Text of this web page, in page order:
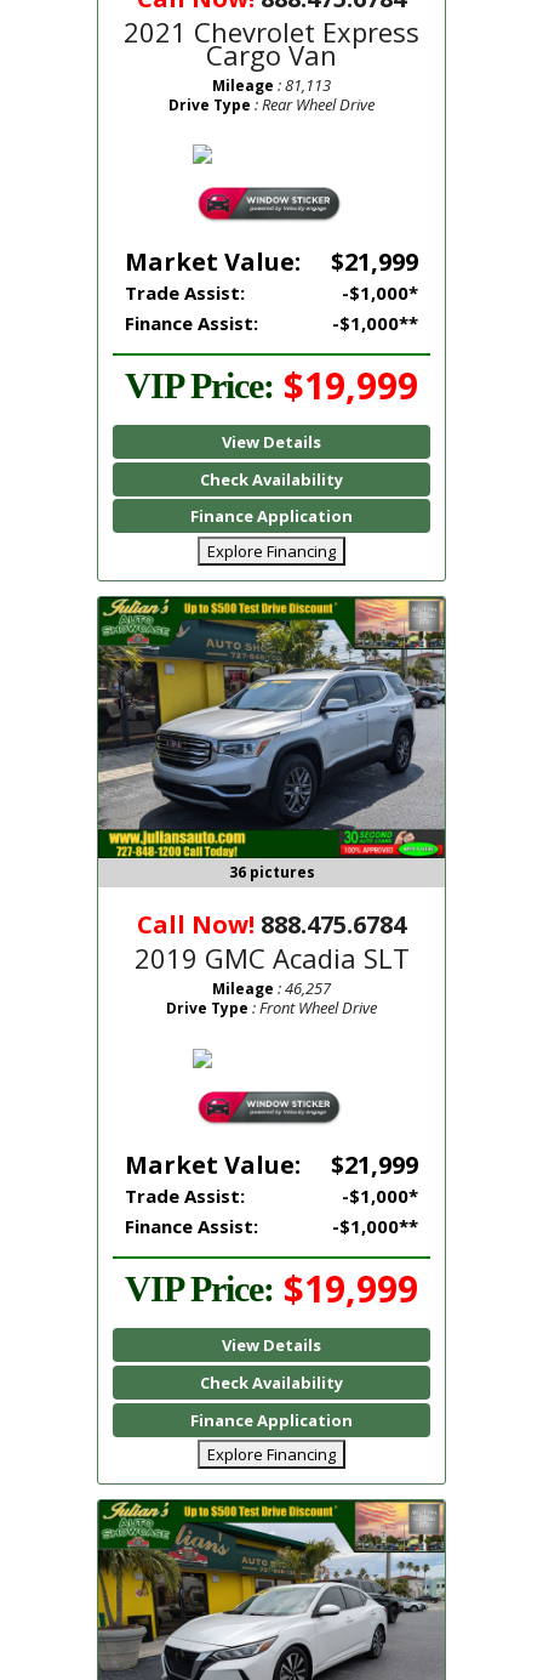
2021 Chevrolet Express
Cargo Van
Mileage : 81,113
Drive Type : Rear Wheel Drive
Market Value: $21,999
Trade Assist:
-$1,000*
Finance Assist:
-$1,000**
VIP Price: $19,999
View Details
Check Availability
Finance Application
Explore Financing
Call Now! 888.475.6784
2019 GMC Acadia SLT
36 pictures
Mileage : 46,257
Drive Type : Front Wheel Drive
Market Value: $21,999
Trade Assist:
-$1,000*
Finance Assist:
-$1,000**
VIP Price: $19,999
View Details
Check Availability
Finance Application
Explore Financing